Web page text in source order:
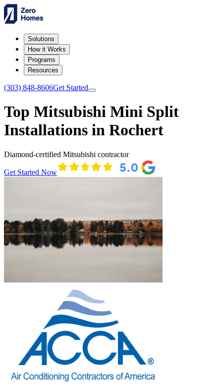
Solutions
How it Works
Programs
Resources
(303) 848-8606Get Started
Top Mitsubishi Mini Split
Installations in Rochert
Diamond-certified Mitsubishi contractor
Get Started Now